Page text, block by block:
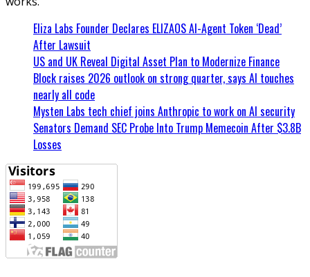
Eliza Labs Founder Declares ELIZAOS AI-Agent Token ‘Dead’
After Lawsuit
US and UK Reveal Digital Asset Plan to Modernize Finance
Block raises 2026 outlook on strong quarter, says AI touches
nearly all code
Mysten Labs tech chief joins Anthropic to work on AI security
Senators Demand SEC Probe Into Trump Memecoin After $3.8B
Losses